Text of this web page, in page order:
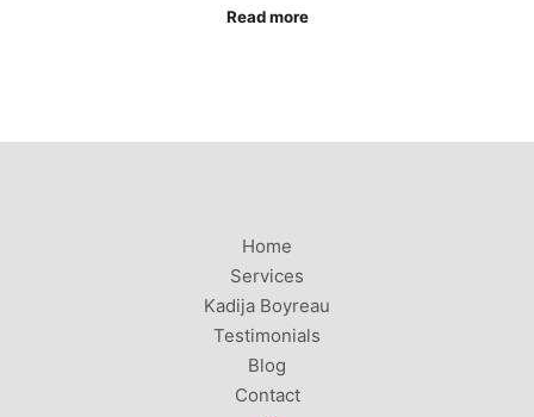
Read more
Home
Services
Kadija Boyreau
Testimonials
Blog
Contact